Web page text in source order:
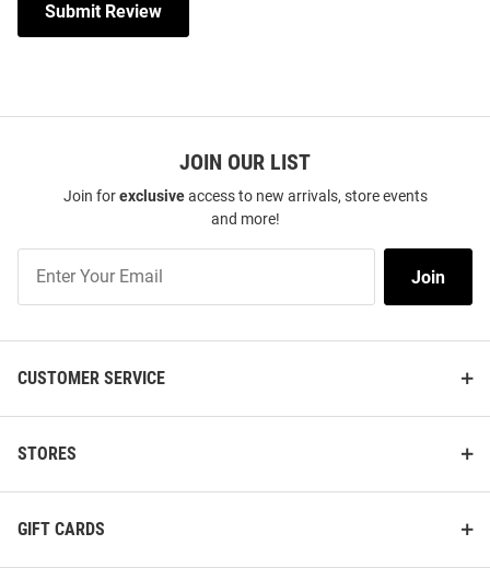
Submit Review
JOIN OUR LIST
Join forexclusiveaccess to new arrivals, store events
and more!
Our
Join
CUSTOMER SERVICE
STORES
GIFT CARDS